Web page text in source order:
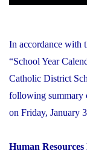
In accordance with
“School Year
Catholic District
following summary
on Friday, January
Human Resources